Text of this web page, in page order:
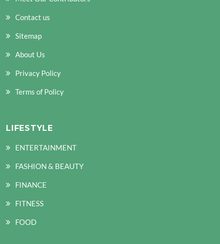
Contact us
Sitemap
About Us
Privacy Policy
Terms of Policy
LIFESTYLE
ENTERTAINMENT
FASHION & BEAUTY
FINANCE
FITNESS
FOOD